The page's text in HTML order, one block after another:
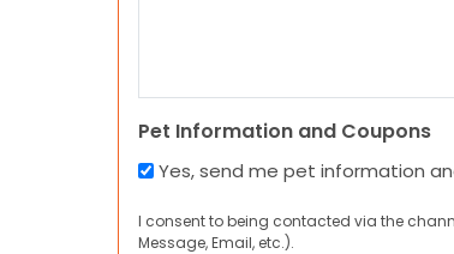
Pet Information and Coupons
Yes, send me pet information
I consent to being contacted via the
Message, Email, etc.).